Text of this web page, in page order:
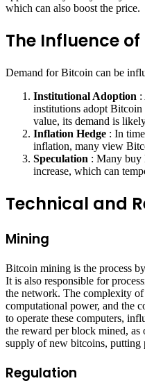
which can also boost the price.
The Influence
Demand for Bitcoin can be
Institutional Adoption :
institutions adopt Bitcoin
value, its demand is
Inflation Hedge : In
inflation, many view
Speculation : Many buy
increase, which can
Technical and
Mining
Bitcoin mining is the process
It is also responsible for
the network. The complexity
computational power, and the
to operate these computers,
the reward per block mined, as
supply of new bitcoins, putting
Regulation